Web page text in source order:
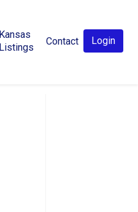
Kansas
Listings
Contact Login